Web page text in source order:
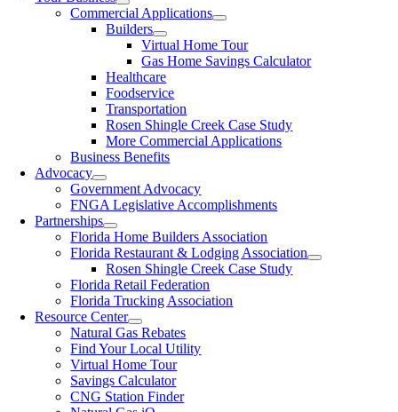
Commercial Applications
Builders
Virtual Home Tour
Gas Home Savings Calculator
Healthcare
Foodservice
Transportation
Rosen Shingle Creek Case Study
More Commercial Applications
Business Benefits
Advocacy
Government Advocacy
FNGA Legislative Accomplishments
Partnerships
Florida Home Builders Association
Florida Restaurant & Lodging Association
Rosen Shingle Creek Case Study
Florida Retail Federation
Florida Trucking Association
Resource Center
Natural Gas Rebates
Find Your Local Utility
Virtual Home Tour
Savings Calculator
CNG Station Finder